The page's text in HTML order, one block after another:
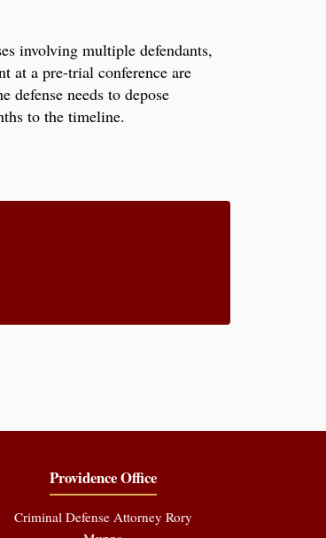
involving multiple defendants,
at a pre-trial conference are
defense needs to depose
to the timeline.
Providence Office
Criminal Defense Attorney Rory